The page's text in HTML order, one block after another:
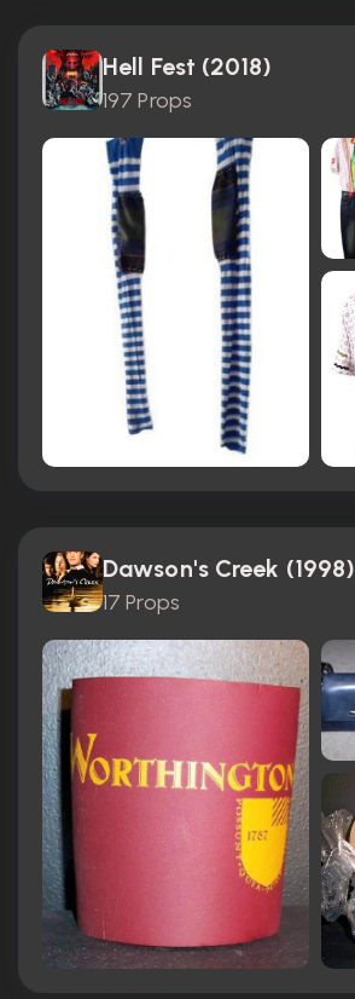
Hell Fest (2018)
197 Props
Dawson's Creek (1998)
17 Props